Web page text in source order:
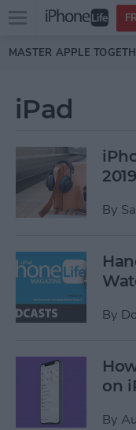
Skip to main
Open
menu
MASTER APPLE
iPad
By
By
on
By